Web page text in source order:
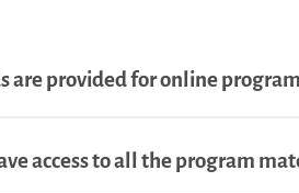
are provided for online
access to all the program